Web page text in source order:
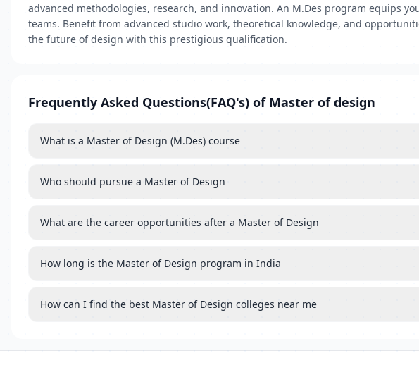
advanced methodologies, research, and innovation. An M.Des program equips
teams. Benefit from advanced studio work, theoretical knowledge, and
the future of design with this prestigious qualification.
Frequently Asked Questions(FAQ's) of Master of design
What is a Master of Design (M.Des) course
Who should pursue a Master of Design
What are the career opportunities after a Master of Design
How long is the Master of Design program in India
How can I find the best Master of Design colleges near me